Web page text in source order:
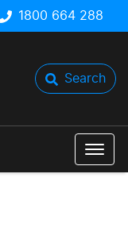
1800 664 288
Search